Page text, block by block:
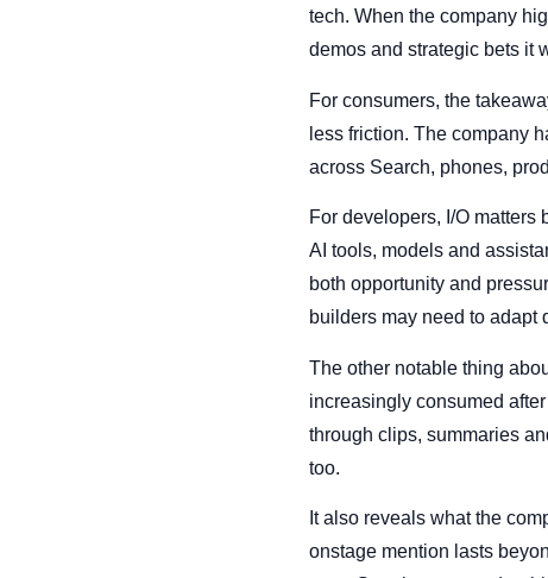
tech. When the company
demos and strategic bets it
For consumers, the
less friction. The company
across Search, phones,
For developers, I/O matters
AI tools, models and
both opportunity and
builders may need to adapt
The other notable thing
increasingly consumed
through clips, summaries
too.
It also reveals what the
onstage mention lasts